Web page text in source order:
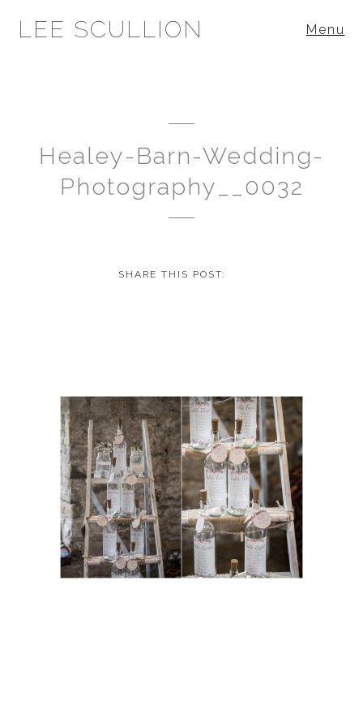
LEE SCULLION Menu
Healey-Barn-Wedding-
Photography__0032
SHARE THIS POST: